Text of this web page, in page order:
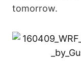
tomorrow.